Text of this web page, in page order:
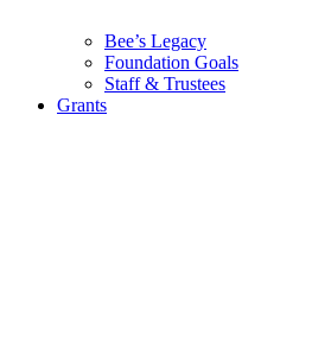
Bee’s Legacy
Foundation Goals
Staff & Trustees
Grants